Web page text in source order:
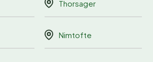
Thorsager
Nimtofte